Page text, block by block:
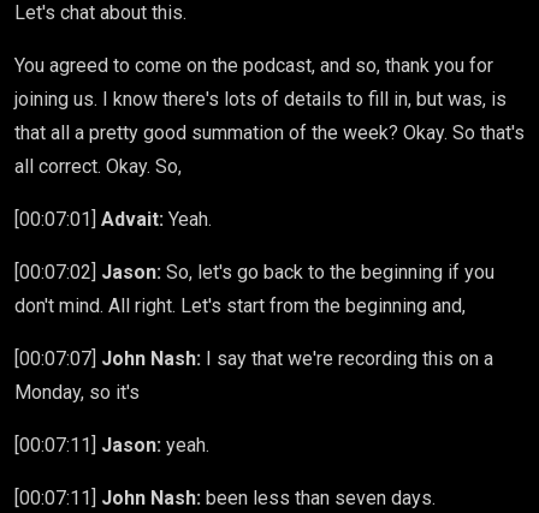
Let's chat about this.
You agreed to come on the podcast, and so, thank you for
joining us. I know there's lots of details to fill in, but was, is
that all a pretty good summation of the week? Okay. So that's
all correct. Okay. So,
[00:07:01] Advait: Yeah.
[00:07:02] Jason: So, let's go back to the beginning if you
don't mind. All right. Let's start from the beginning and,
[00:07:07] John Nash: I say that we're recording this on a
Monday, so it's
[00:07:11] Jason: yeah.
[00:07:11] John Nash: been less than seven days.